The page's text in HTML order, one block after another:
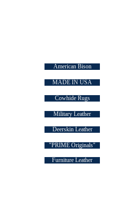
American Bison
MADE IN USA
Cowhide Rugs
Military Leather
Deerskin Leather
"PRIME Originals"
Furniture Leather